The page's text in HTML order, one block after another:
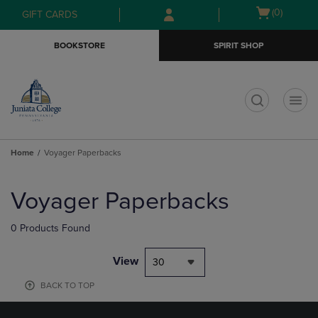
Skip
to
Skip
to
menu
GIFT CARDS
Open
(0)
BOOKSTORE SPIRIT SHOP
Home Voyager Paperbacks
products
Voyager Paperbacks
0 Products Found
View 30
BACK TO TOP